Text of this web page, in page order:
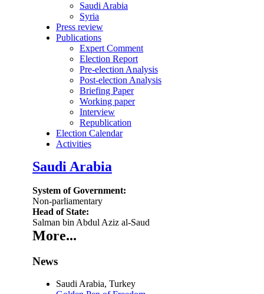
Saudi Arabia
Syria
Press review
Publications
Expert Comment
Election Report
Pre-election Analysis
Post-election Analysis
Briefing Paper
Working paper
Interview
Republication
Election Calendar
Activities
Saudi Arabia
System of Government:
Non-parliamentary
Head of State:
Salman bin Abdul Aziz al-Saud
More...
News
Saudi Arabia, Turkey